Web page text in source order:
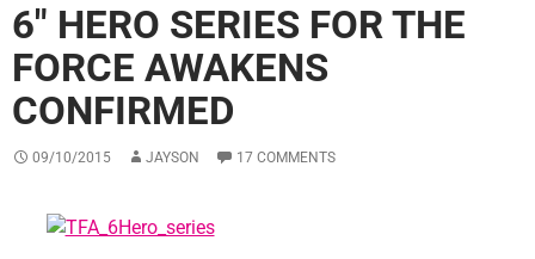
6″ HERO SERIES FOR THE
FORCE AWAKENS
CONFIRMED
09/10/2015 JAYSON 17 COMMENTS